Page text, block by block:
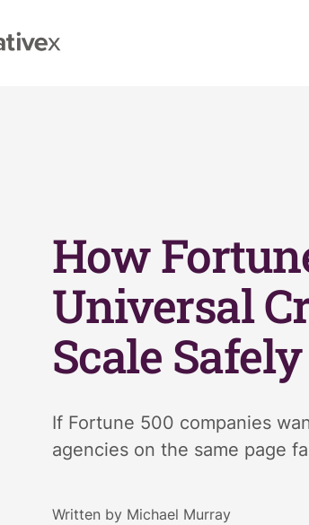
How
Universal
Scale Safely
If Fortune 500 companies
agencies on the same page
Written by Michael Murray